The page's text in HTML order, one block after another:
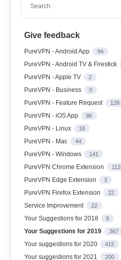
Search
Give feedback
PureVPN - Android App 94
PureVPN - Android TV & Firestick
PureVPN - Apple TV 2
PureVPN - Business 0
PureVPN - Feature Request 128
PureVPN - iOS App 86
PureVPN - Linux 18
PureVPN - Mac 44
PureVPN - Windows 141
PureVPN Chrome Extension 113
PureVPN Edge Extension 3
PureVPN Firefox Extension 22
Service Improvement 22
Your Suggestions for 2018 6
Your Suggestions for 2019 367
Your suggestions for 2020 415
Your suggestions for 2021 200